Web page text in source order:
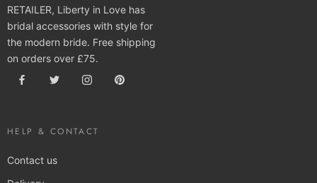
RETAILER, Liberty in Love has
bridal accessories with style for
the modern bride. Free shipping
on orders over £75.
HELP & CONTACT
Contact us